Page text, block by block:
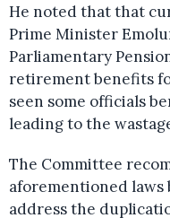
He noted that that
Prime Minister
Parliamentary
retirement benefits
seen some officials
leading to the
The Committee
aforementioned laws
address the